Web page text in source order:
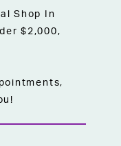
Shop In
$2,000,